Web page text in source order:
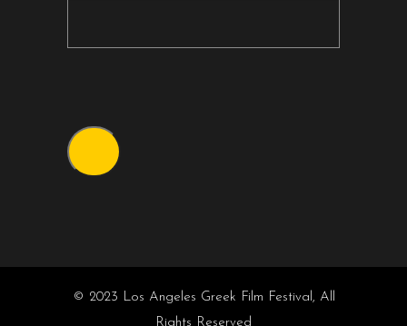
© 2023 Los Angeles Greek Film Festival, All
Rights Reserved